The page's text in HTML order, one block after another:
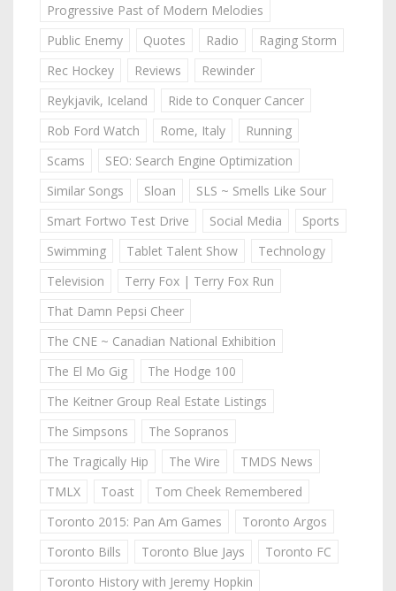
Progressive Past of Modern Melodies
Public Enemy
Quotes Radio
Raging Storm
Rec Hockey
Reviews
Rewinder
Reykjavik, Iceland
Ride to Conquer Cancer
Rob Ford Watch
Rome, Italy
Running
Scams
SEO: Search Engine Optimization
Similar Songs
Sloan
SLS ~ Smells Like Sour
Smart Fortwo Test Drive
Social Media
Sports
Swimming
Tablet Talent Show
Technology
Television
Terry Fox | Terry Fox Run
That Damn Pepsi Cheer
The CNE ~ Canadian National Exhibition
The El Mo Gig
The Hodge 100
The Keitner Group Real Estate Listings
The Simpsons
The Sopranos
The Tragically Hip
The Wire
TMDS News
TMLX
Toast
Tom Cheek Remembered
Toronto 2015: Pan Am Games
Toronto Argos
Toronto Bills
Toronto Blue Jays
Toronto FC
Toronto History with Jeremy Hopkin